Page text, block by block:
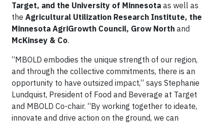
Target, and the University of Minnesota as well as
the Agricultural Utilization Research Institute, the
Minnesota AgriGrowth Council, Grow North and
McKinsey & Co.
“MBOLD embodies the unique strength of our region,
and through the collective commitments, there is an
opportunity to have outsized impact,” says Stephanie
Lundquist, President of Food and Beverage at Target
and MBOLD Co-chair. “By working together to ideate,
innovate and drive action on the ground, we can